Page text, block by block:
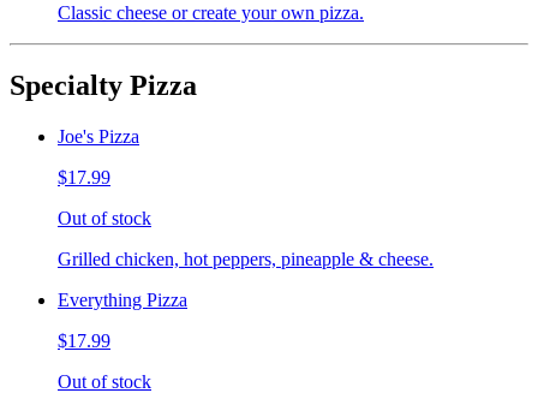
Classic cheese or create your own pizza.
Specialty Pizza
Joe's Pizza
$17.99
Out of stock
Grilled chicken, hot peppers, pineapple & cheese.
Everything Pizza
$17.99
Out of stock